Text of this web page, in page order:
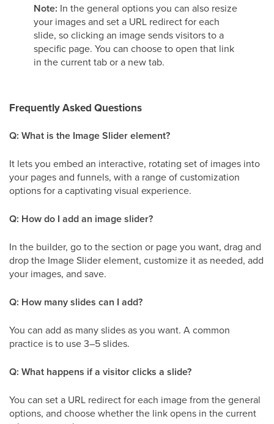
Note: In the general options you can also resize
your images and set a URL redirect for each
slide, so clicking an image sends visitors to a
specific page. You can choose to open that link
in the current tab or a new tab.
Frequently Asked Questions
Q: What is the Image Slider element?
It lets you embed an interactive, rotating set of images into
your pages and funnels, with a range of customization
options for a captivating visual experience.
Q: How do I add an image slider?
In the builder, go to the section or page you want, drag and
drop the Image Slider element, customize it as needed, add
your images, and save.
Q: How many slides can I add?
You can add as many slides as you want. A common
practice is to use 3–5 slides.
Q: What happens if a visitor clicks a slide?
You can set a URL redirect for each image from the general
options, and choose whether the link opens in the current